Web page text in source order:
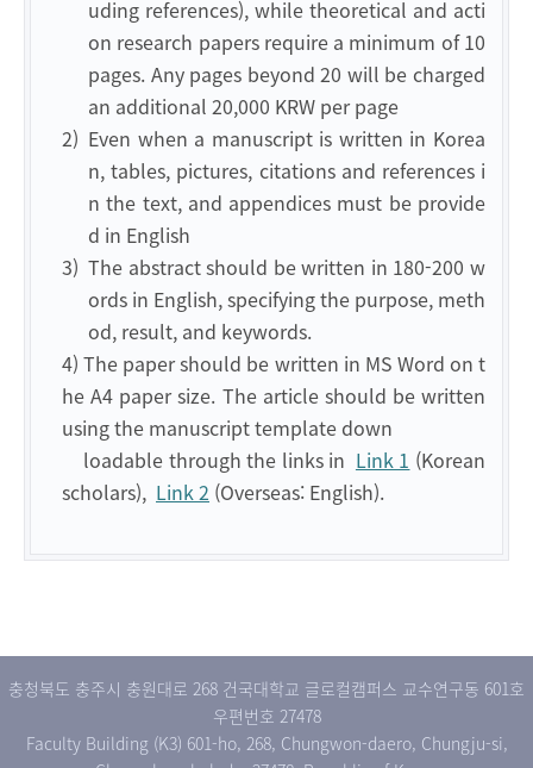
uding references), while theoretical and acti
on research papers require a minimum of 10
pages. Any pages beyond 20 will be charged
an additional 20,000 KRW per page
2) Even when a manuscript is written in Korea
n, tables, pictures, citations and references i
n the text, and appendices must be provide
d in English
3) The abstract should be written in 180-200 w
ords in English, specifying the purpose, meth
od, result, and keywords.
4) The paper should be written in MS Word on t
he A4 paper size. The article should be written
using the manuscript template down
loadable through the links in Link 1 (Korean
scholars), Link 2 (Overseas: English).
충청북도 충주시 충원대로 268 건국대학교 글로컬캠퍼스 교수연구동 601호
우편번호 27478
Faculty Building (K3) 601-ho, 268, Chungwon-daero, Chungju-si,